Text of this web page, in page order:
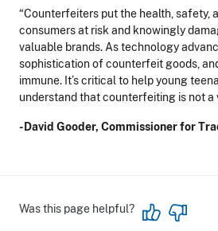
“Counterfeiters put the health, safety,
consumers at risk and knowingly
valuable brands. As technology
sophistication of counterfeit goods,
immune. It’s critical to help young
understand that counterfeiting is not a
-David Gooder, Commissioner for
Was this page helpful?